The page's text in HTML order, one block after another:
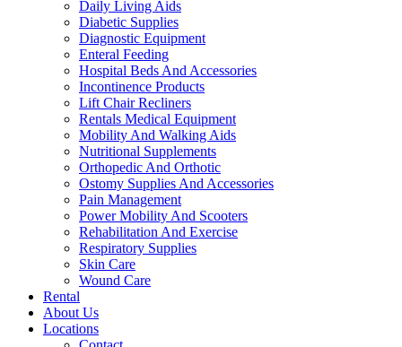
Daily Living Aids
Diabetic Supplies
Diagnostic Equipment
Enteral Feeding
Hospital Beds And Accessories
Incontinence Products
Lift Chair Recliners
Rentals Medical Equipment
Mobility And Walking Aids
Nutritional Supplements
Orthopedic And Orthotic
Ostomy Supplies And Accessories
Pain Management
Power Mobility And Scooters
Rehabilitation And Exercise
Respiratory Supplies
Skin Care
Wound Care
Rental
About Us
Locations